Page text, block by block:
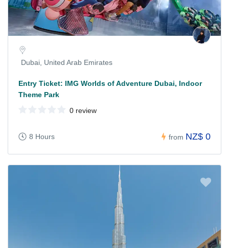
Dubai, United Arab Emirates
Entry Ticket: IMG Worlds of Adventure Dubai, Indoor
Theme Park
0 review
8 Hours from NZ$ 0